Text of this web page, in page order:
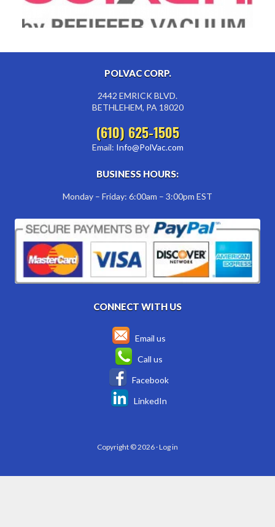
POLVAC CORP.
2442 EMRICK BLVD.
BETHLEHEM, PA 18020
(610) 625-1505
Email: Info@PolVac.com
BUSINESS HOURS:
Monday – Friday: 6:00am – 3:00pm EST
CONNECT WITH US
Email us
Call us
Facebook
LinkedIn
Copyright © 2026 ·Log in